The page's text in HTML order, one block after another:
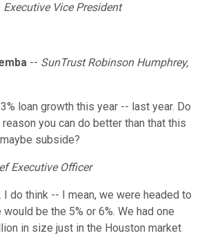
Executive Vice President
-- SunTrust Robinson Humphrey,
loan growth this year -- last year. Do
you can do better than that this
subside?
Executive Officer
I do think -- I mean, we were headed to
be the 5% or 6%. We had one
in size just in the Houston market